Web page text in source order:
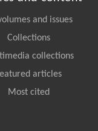
and issues
Collections
collections
articles
Most cited